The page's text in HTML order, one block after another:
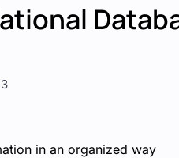
in an organized way